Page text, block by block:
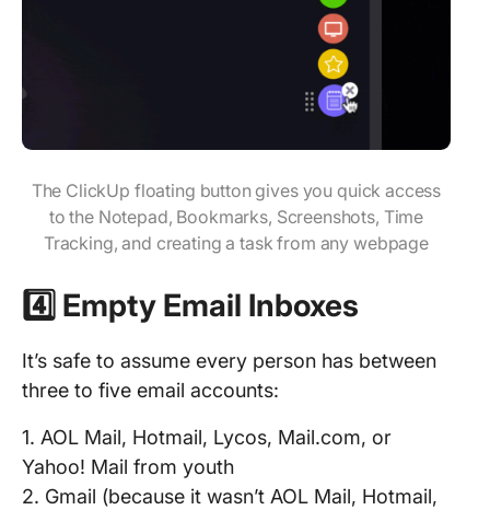
The ClickUp floating button gives you quick access
to the Notepad, Bookmarks, Screenshots, Time
Tracking, and creating a task from any webpage
4️⃣ Empty Email Inboxes
It’s safe to assume every person has between
three to five email accounts:
1. AOL Mail, Hotmail, Lycos, Mail.com, or
Yahoo! Mail from youth
2. Gmail (because it wasn’t AOL Mail, Hotmail,